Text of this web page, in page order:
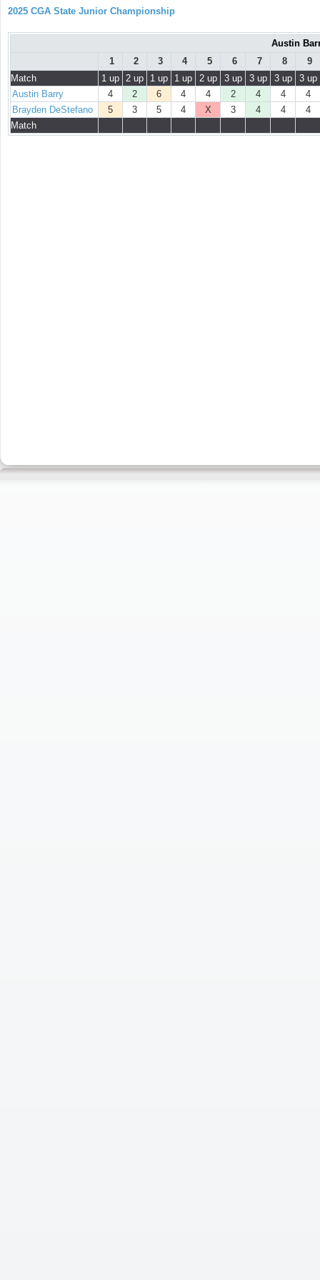
2025 CGA State Junior Championship
Austin
1
2 3 4 5 6 7 8
9
Match
1 up 2 up 1 up 1 up 2 up 3 up 3 up 3 up
3 up
Austin Barry
4 2 6 4 4 2 4 4
4
Brayden DeStefano
5 3 5 4 X 3 4 4
4
Match